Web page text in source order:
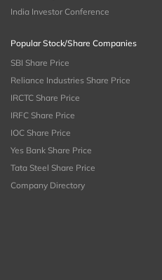
India Investor Conference
Popular Stock/Share Companies
SBI Share Price
Reliance Industries Share Price
IRCTC Share Price
IRFC Share Price
IOC Share Price
Yes Bank Share Price
Tata Steel Share Price
Company Directory